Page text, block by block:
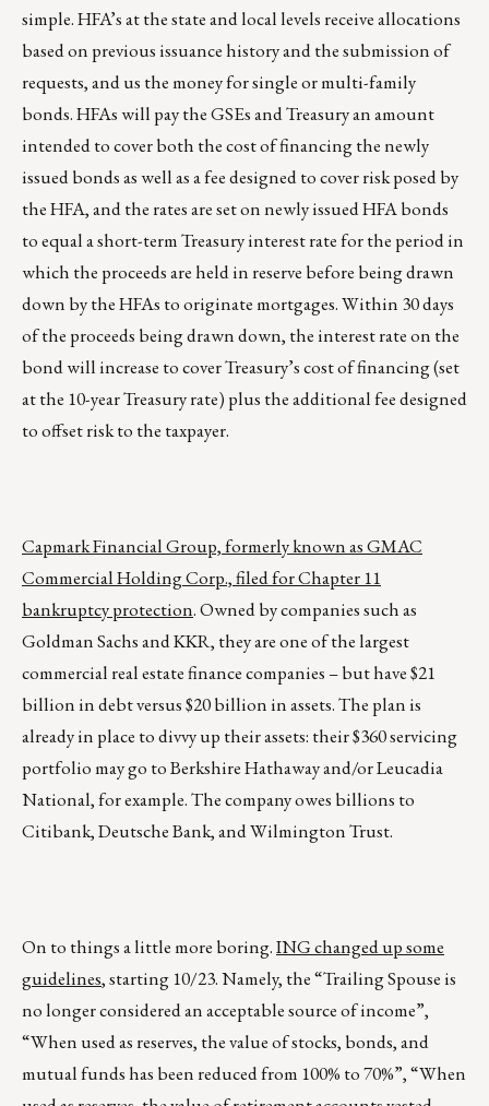
simple. HFA’s at the state and local levels receive allocations
based on previous issuance history and the submission of
requests, and us the money for single or multi-family
bonds. HFAs will pay the GSEs and Treasury an amount
intended to cover both the cost of financing the newly
issued bonds as well as a fee designed to cover risk posed by
the HFA, and the rates are set on newly issued HFA bonds
to equal a short-term Treasury interest rate for the period in
which the proceeds are held in reserve before being drawn
down by the HFAs to originate mortgages. Within 30 days
of the proceeds being drawn down, the interest rate on the
bond will increase to cover Treasury’s cost of financing (set
at the 10-year Treasury rate) plus the additional fee designed
to offset risk to the taxpayer.
Capmark Financial Group, formerly known as GMAC
Commercial Holding Corp., filed for Chapter 11
bankruptcy protection. Owned by companies such as
Goldman Sachs and KKR, they are one of the largest
commercial real estate finance companies – but have $21
billion in debt versus $20 billion in assets. The plan is
already in place to divvy up their assets: their $360 servicing
portfolio may go to Berkshire Hathaway and/or Leucadia
National, for example. The company owes billions to
Citibank, Deutsche Bank, and Wilmington Trust.
On to things a little more boring.ING changed up some
guidelines, starting 10/23. Namely, the “Trailing Spouse is
no longer considered an acceptable source of income”,
“When used as reserves, the value of stocks, bonds, and
mutual funds has been reduced from 100% to 70%”, “When